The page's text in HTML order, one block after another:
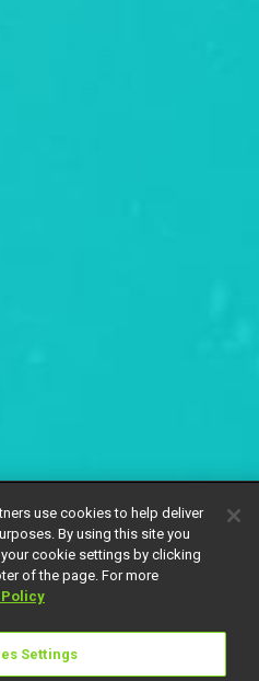
use cookies to help deliver
By using this site you
cookie settings by clicking
of the page. For more
Settings